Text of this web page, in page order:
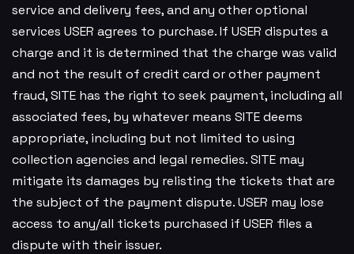
service and delivery fees, and any other optional
services USER agrees to purchase. If USER disputes a
charge and it is determined that the charge was valid
and not the result of credit card or other payment
fraud, SITE has the right to seek payment, including all
associated fees, by whatever means SITE deems
appropriate, including but not limited to using
collection agencies and legal remedies. SITE may
mitigate its damages by relisting the tickets that are
the subject of the payment dispute. USER may lose
access to any/all tickets purchased if USER files a
dispute with their issuer.